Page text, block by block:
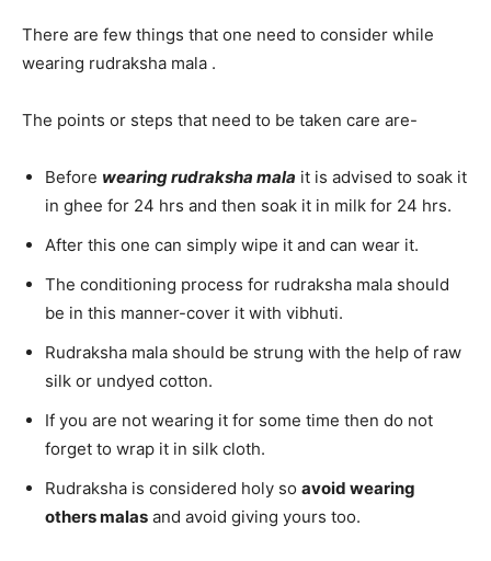
There are few things that one need to consider while
wearing rudraksha mala .
The points or steps that need to be taken care are-
Before wearing rudraksha mala it is advised to soak it
in ghee for 24 hrs and then soak it in milk for 24 hrs.
After this one can simply wipe it and can wear it.
The conditioning process for rudraksha mala should
be in this manner-cover it with vibhuti.
Rudraksha mala should be strung with the help of raw
silk or undyed cotton.
If you are not wearing it for some time then do not
forget to wrap it in silk cloth.
Rudraksha is considered holy so avoid wearing
others malas and avoid giving yours too.